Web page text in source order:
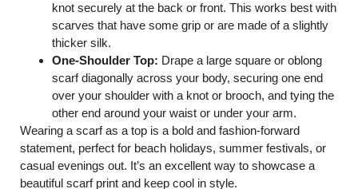
knot securely at the back or front. This works best with
scarves that have some grip or are made of a slightly
thicker silk.
One-Shoulder Top: Drape a large square or oblong
scarf diagonally across your body, securing one end
over your shoulder with a knot or brooch, and tying the
other end around your waist or under your arm.
Wearing a scarf as a top is a bold and fashion-forward
statement, perfect for beach holidays, summer festivals, or
casual evenings out. It’s an excellent way to showcase a
beautiful scarf print and keep cool in style.